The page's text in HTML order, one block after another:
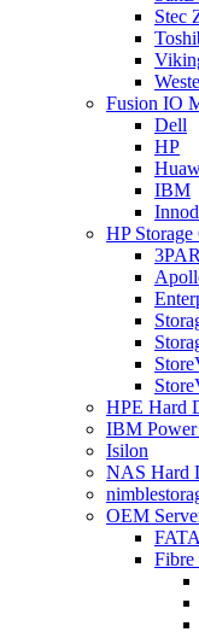
Stec
Fusion IO
Dell
HP
IBM
HP Storage
HPE Hard
IBM Power
Isilon
NAS Hard
OEM
Fibre